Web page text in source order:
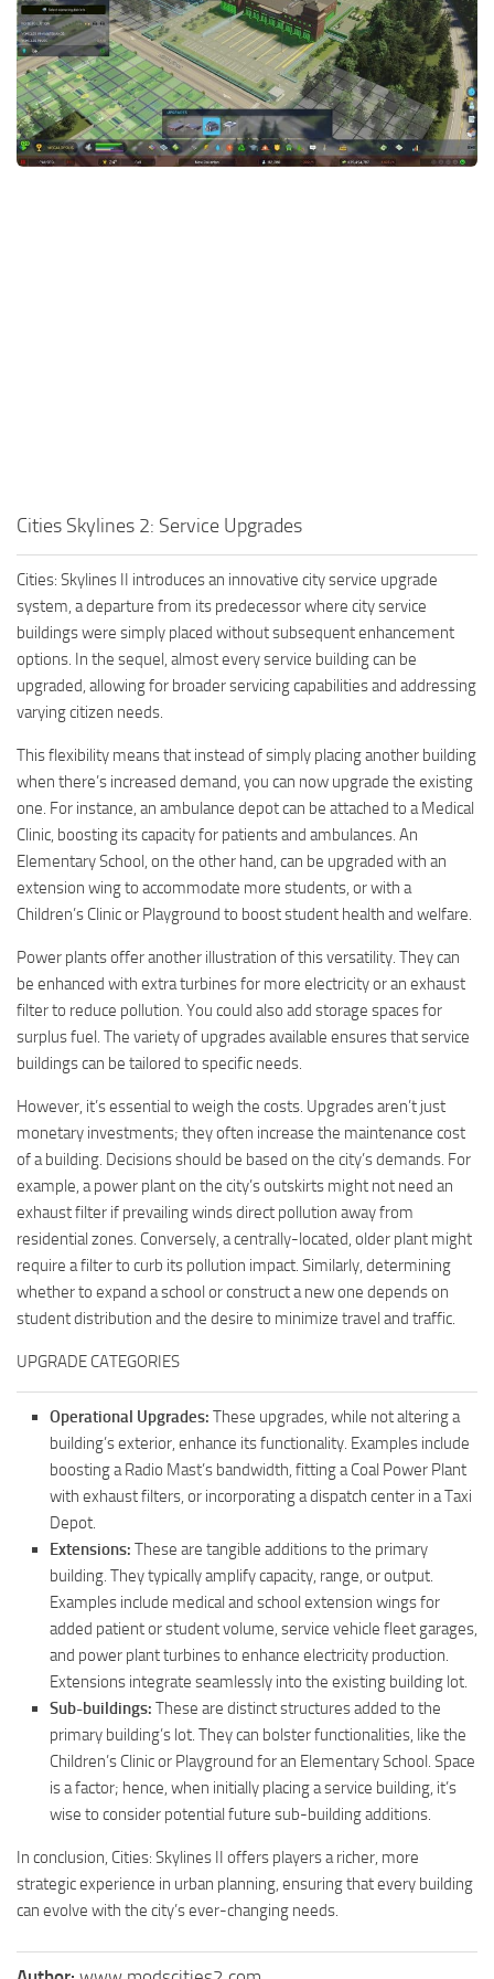
General
Guides
Industrial Area
Maps
Cities Skylines 2: Service Upgrades
Cities: Skylines II introduces an innovative city service upgrade
system, a departure from its predecessor where city service
buildings were simply placed without subsequent enhancement
options. In the sequel, almost every service building can be
upgraded, allowing for broader servicing capabilities and addressing
varying citizen needs.
This flexibility means that instead of simply placing another building
when there’s increased demand, you can now upgrade the existing
one. For instance, an ambulance depot can be attached to a Medical
Clinic, boosting its capacity for patients and ambulances. An
Elementary School, on the other hand, can be upgraded with an
extension wing to accommodate more students, or with a
Children’s Clinic or Playground to boost student health and welfare.
Power plants offer another illustration of this versatility. They can
be enhanced with extra turbines for more electricity or an exhaust
filter to reduce pollution. You could also add storage spaces for
surplus fuel. The variety of upgrades available ensures that service
buildings can be tailored to specific needs.
However, it’s essential to weigh the costs. Upgrades aren’t just
monetary investments; they often increase the maintenance cost
of a building. Decisions should be based on the city’s demands. For
example, a power plant on the city’s outskirts might not need an
exhaust filter if prevailing winds direct pollution away from
residential zones. Conversely, a centrally-located, older plant might
require a filter to curb its pollution impact. Similarly, determining
whether to expand a school or construct a new one depends on
student distribution and the desire to minimize travel and traffic.
UPGRADE CATEGORIES
Operational Upgrades: These upgrades, while not altering a
building’s exterior, enhance its functionality. Examples include
boosting a Radio Mast’s bandwidth, fitting a Coal Power Plant
with exhaust filters, or incorporating a dispatch center in a Taxi
Depot.
Extensions: These are tangible additions to the primary
building. They typically amplify capacity, range, or output.
Examples include medical and school extension wings for
added patient or student volume, service vehicle fleet garages,
and power plant turbines to enhance electricity production.
Extensions integrate seamlessly into the existing building lot.
Sub-buildings: These are distinct structures added to the
primary building’s lot. They can bolster functionalities, like the
Children’s Clinic or Playground for an Elementary School. Space
is a factor; hence, when initially placing a service building, it’s
wise to consider potential future sub-building additions.
In conclusion, Cities: Skylines II offers players a richer, more
strategic experience in urban planning, ensuring that every building
can evolve with the city’s ever-changing needs.